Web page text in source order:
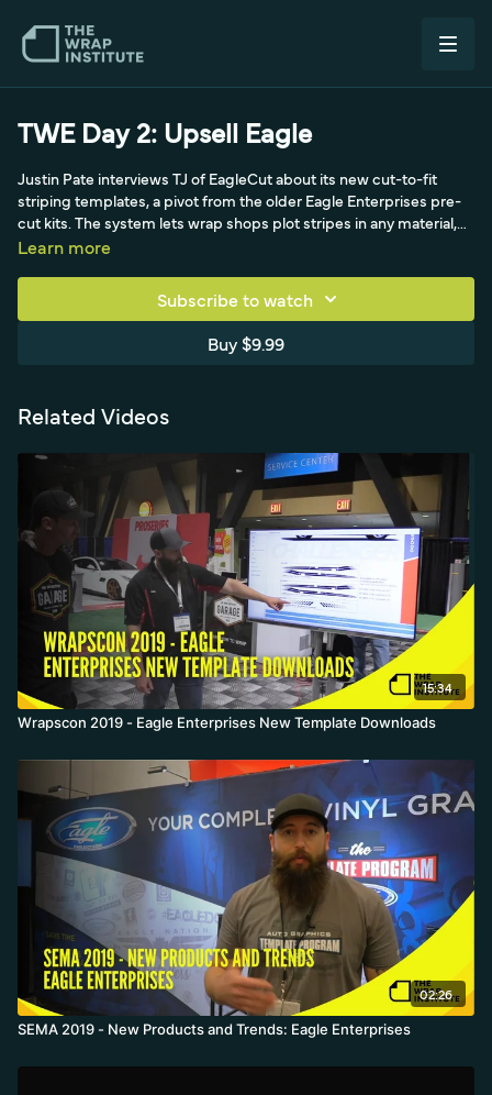
TWE Day 2: Upsell Eagle
Justin Pate interviews TJ of EagleCut about its new cut-to-fit
striping templates, a pivot from the older Eagle Enterprises pre-
cut kits. The system lets wrap shops plot stripes in any material,
customize and shorten kits to lower cost, and run quick
Learn more
Subscribe to watch
Buy $9.99
Related Videos
15:34
Wrapscon 2019 - Eagle Enterprises New Template Downloads
02:26
SEMA 2019 - New Products and Trends: Eagle Enterprises